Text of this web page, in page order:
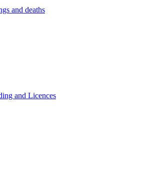
and deaths
and Licences